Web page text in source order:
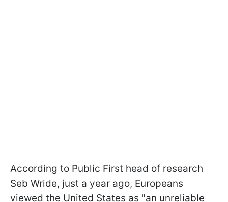
According to Public First head of research
Seb Wride, just a year ago, Europeans
viewed the United States as "an unreliable